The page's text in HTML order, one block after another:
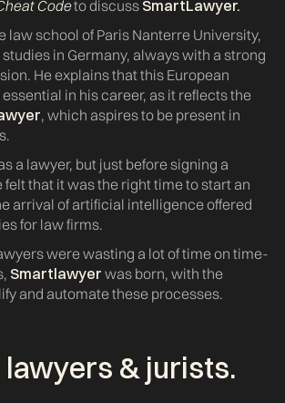
Codeto discuss SmartLawyer.
law school of Paris Nanterre University,
in Germany, always with a strong
He explains that this European
in his career, as it reflects the
, which aspires to be present in
a lawyer, but just before signing a
that it was the right time to start an
arrival of artificial intelligence offered
for law firms.
were wasting a lot of time on time-
Smartlawyer was born, with the
and automate these processes.
lawyers & jurists.